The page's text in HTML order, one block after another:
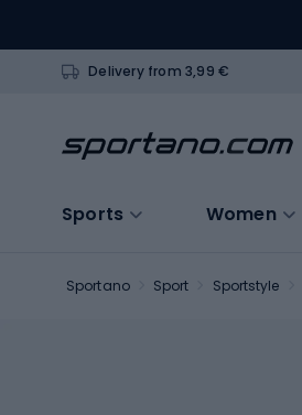
Delivery from 3,99 €
Sports Women
Sportano Sport Sportstyle